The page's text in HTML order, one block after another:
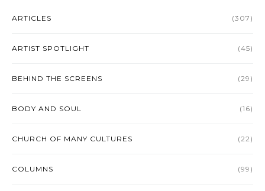
ARTICLES (307)
ARTIST SPOTLIGHT (45)
BEHIND THE SCREENS (29)
BODY AND SOUL (16)
CHURCH OF MANY CULTURES (22)
COLUMNS (99)